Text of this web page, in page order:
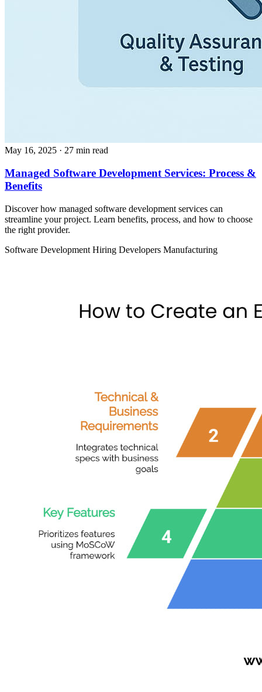
May 16, 2025 · 27 min read
Managed Software Development Services: Process &
Benefits
Discover how managed software development services can
streamline your project. Learn benefits, process, and how to choose
the right provider.
Software Development Hiring Developers Manufacturing